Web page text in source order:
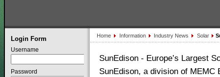
Login Form
Username
Password
Home Information Industry News Solar
SunEdison - Europe’s Largest
SunEdison, a division of